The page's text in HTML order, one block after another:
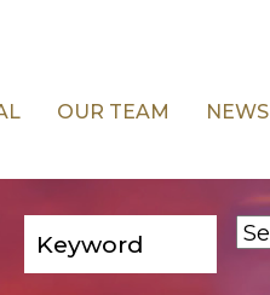
OUR TEAM NEWS